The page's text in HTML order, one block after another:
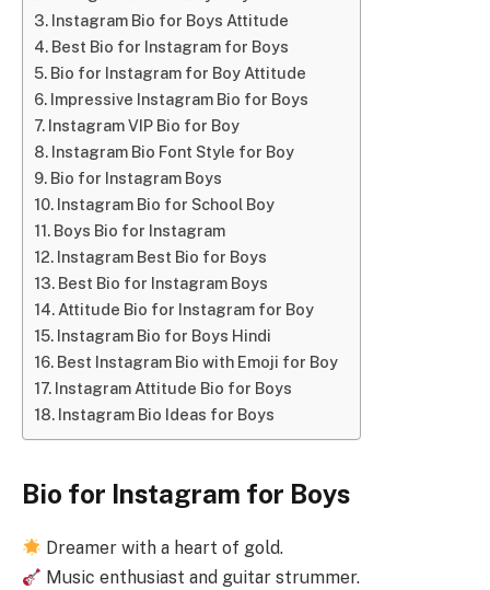
Instagram Bio for Boys Attitude
Best Bio for Instagram for Boys
Bio for Instagram for Boy Attitude
Impressive Instagram Bio for Boys
Instagram VIP Bio for Boy
Instagram Bio Font Style for Boy
Bio for Instagram Boys
Instagram Bio for School Boy
Boys Bio for Instagram
Instagram Best Bio for Boys
Best Bio for Instagram Boys
Attitude Bio for Instagram for Boy
Instagram Bio for Boys Hindi
Best Instagram Bio with Emoji for Boy
Instagram Attitude Bio for Boys
Instagram Bio Ideas for Boys
Bio for Instagram for Boys
Dreamer with a heart of gold.
Music enthusiast and guitar strummer.